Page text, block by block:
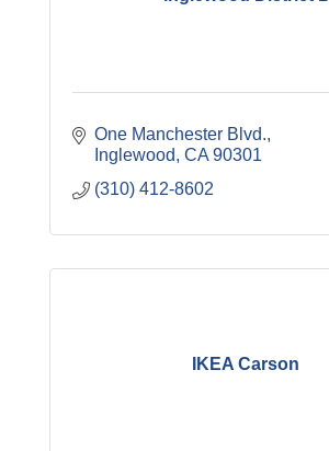
One Manchester Blvd.
Inglewood CA 90301
(310) 412-8602
IKEA Carson